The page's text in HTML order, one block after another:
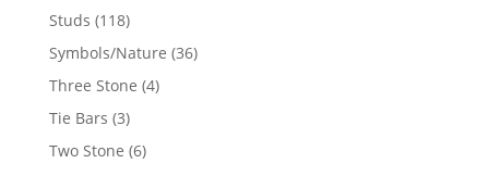
products
Studs 118118
products
Symbols/Nature 3636
Three Stone 44
Tie Bars 33
products
Two Stone 66